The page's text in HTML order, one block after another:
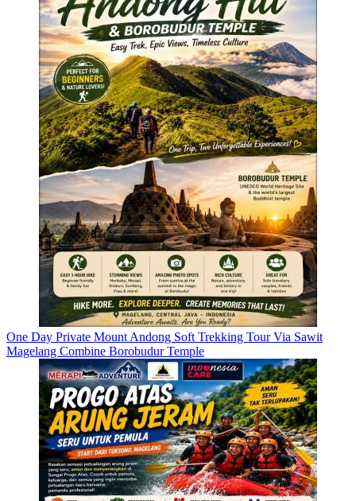
One Day Private Mount Andong Soft Trekking Tour Via Sawit
Magelang Combine Borobudur Temple